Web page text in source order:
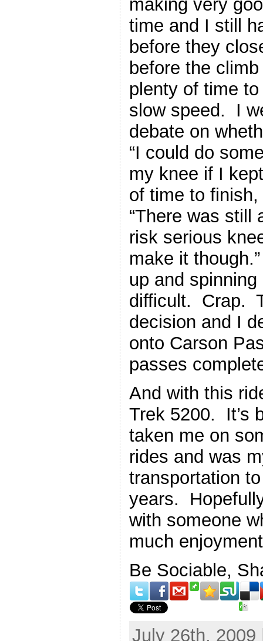
making very
time and I still
before they
before the
plenty of time
slow speed. I
debate on
“I could do
my knee if I
of time to
“There was still
risk serious
make it
up and
difficult. Crap.
decision and I
onto Carson
passes
And with this
Trek 5200. It’s
taken me on
rides and was
transportation
years.
with someone
much
Be Sociable,
July 26th,